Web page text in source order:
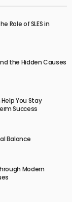
Role of SLES in
the Hidden Causes
You Stay
Success
Balance
Modern